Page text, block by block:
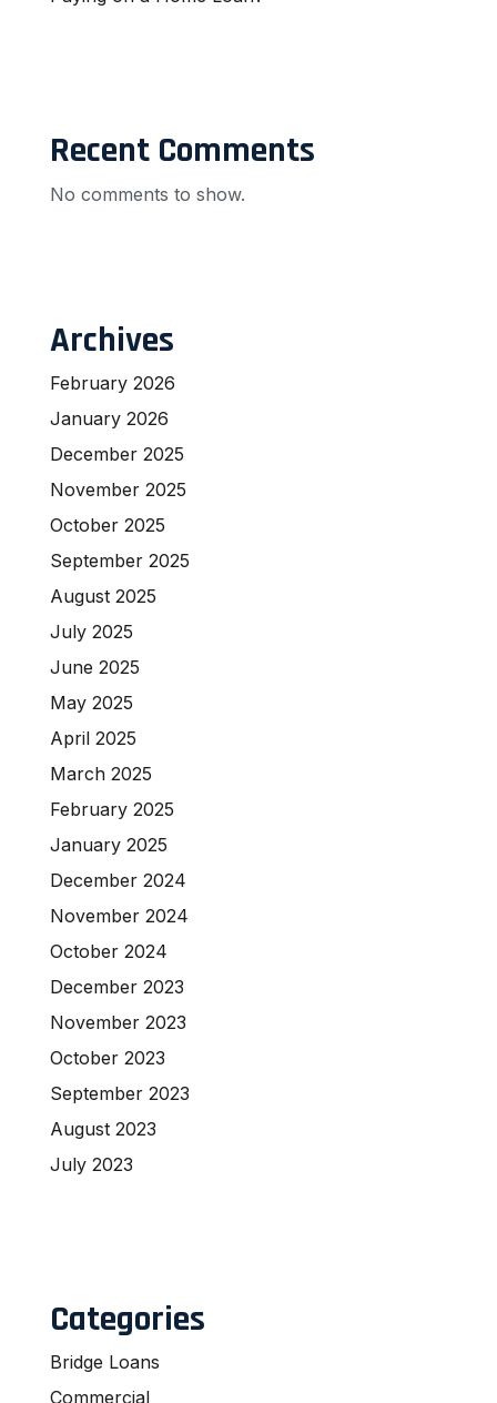
Recent Comments
No comments to show.
Archives
February 2026
January 2026
December 2025
November 2025
October 2025
September 2025
August 2025
July 2025
June 2025
May 2025
April 2025
March 2025
February 2025
January 2025
December 2024
November 2024
October 2024
December 2023
November 2023
October 2023
September 2023
August 2023
July 2023
Categories
Bridge Loans
Commercial